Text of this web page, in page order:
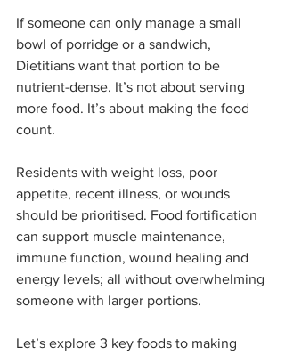
If someone can only manage a small
bowl of porridge or a sandwich,
Dietitians want that portion to be
nutrient-dense. It’s not about serving
more food. It’s about making the food
count.
Residents with weight loss, poor
appetite, recent illness, or wounds
should be prioritised. Food fortification
can support muscle maintenance,
immune function, wound healing and
energy levels; all without overwhelming
someone with larger portions.
Let’s explore 3 key foods to making